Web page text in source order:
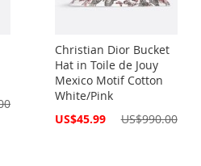
Christian Dior Bucket
Hat in Toile de Jouy
Mexico Motif Cotton
White/Pink
Special
US$45.99 US$990.00